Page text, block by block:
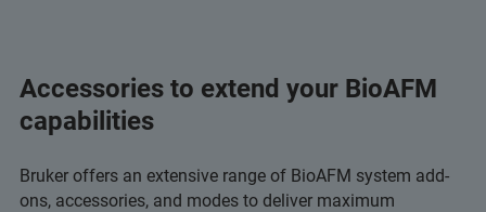
Accessories to extend your BioAFM
capabilities
Bruker offers an extensive range of BioAFM system add-
ons, accessories, and modes to deliver maximum